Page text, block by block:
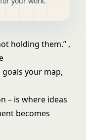
holding them.” ,
your map,
– is where ideas
becomes